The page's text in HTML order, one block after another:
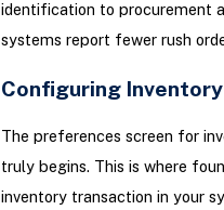
identification to procurement
systems report fewer rush
Configuring
The preferences screen for
truly begins. This is where
inventory transaction in your